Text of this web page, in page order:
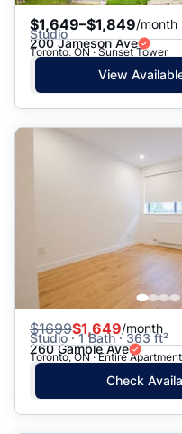
$1,649–$1,849/month
Studio
200 Jameson Ave
Toronto, ON · Sunset Tower
View
$1699$1,649/month
Studio · 1 Bath · 363 ft²
260 Gamble Ave
Toronto, ON · Entire Apartment
Check